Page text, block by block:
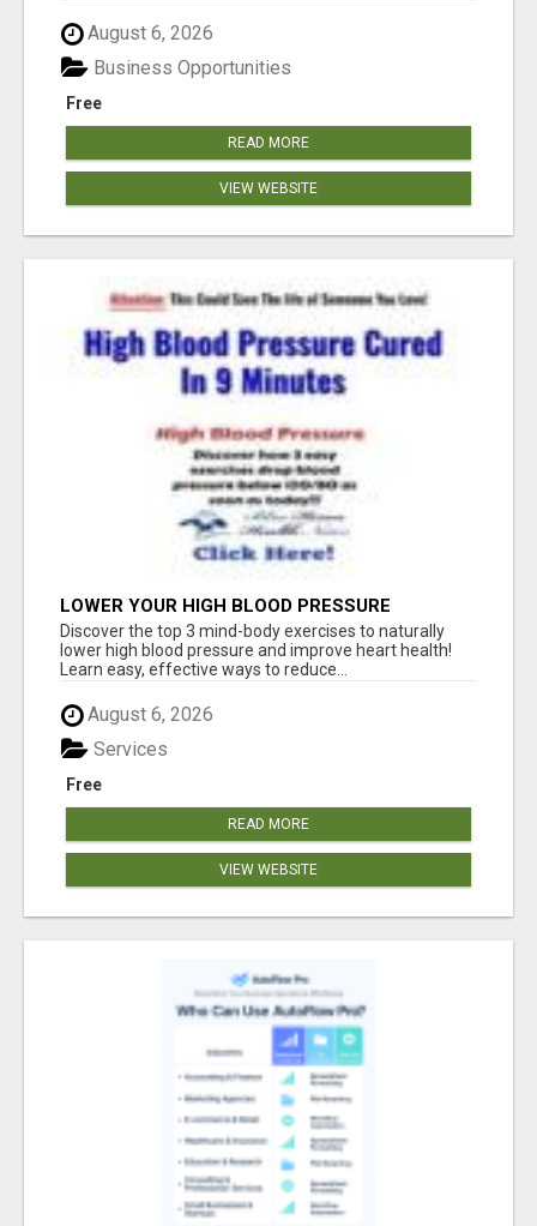
August 6, 2026
Free
Business Opportunities
READ MORE
VIEW WEBSITE
LOWER YOUR HIGH BLOOD PRESSURE
NATURALLY!
Discover the top 3 mind-body exercises to naturally
lower high blood pressure and improve heart health!
Learn easy, effective ways to reduce...
August 6, 2026
Free
Services
READ MORE
VIEW WEBSITE